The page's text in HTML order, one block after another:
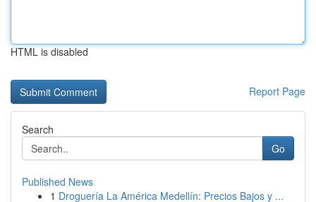
HTML is disabled
Report Page
Search
Go
Published News
1 Droguería La América Medellín: Precios Bajos y ...